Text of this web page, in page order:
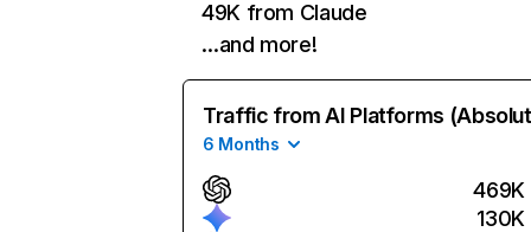
49K from Claude
…and more!
Traffic from AI Platforms
6 Months
469K
130K